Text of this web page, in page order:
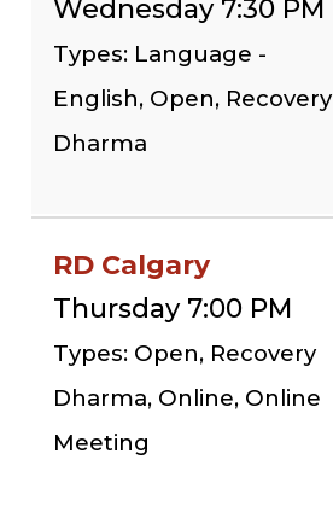
Wednesday 7:30 PM
Types: Language -
English, Open, Recovery
Dharma
RD Calgary
Thursday 7:00 PM
Types: Open, Recovery
Dharma, Online, Online
Meeting